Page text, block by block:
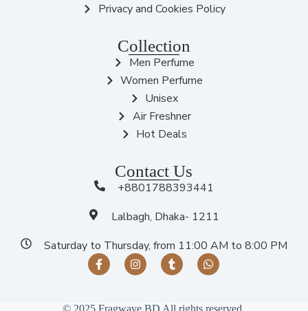
Privacy and Cookies Policy
Collection
Men Perfume
Women Perfume
Unisex
Air Freshner
Hot Deals
Contact Us
+8801788393441
Lalbagh, Dhaka- 1211
Saturday to Thursday, from 11:00 AM to 8:00 PM